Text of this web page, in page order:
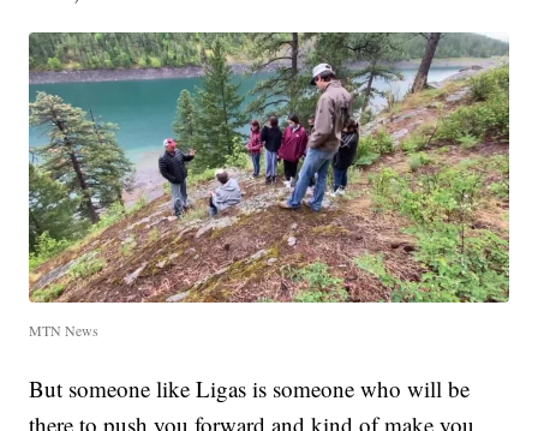
MTN News
But someone like Ligas is someone who will be
there to push you forward and kind of make you